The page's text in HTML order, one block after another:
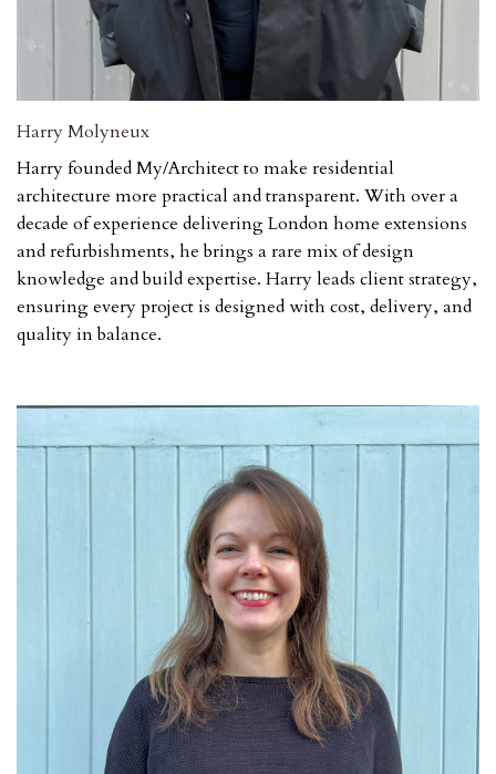
Harry Molyneux
Harry founded My/Architect to make residential
architecture more practical and transparent. With over a
decade of experience delivering London home extensions
and refurbishments, he brings a rare mix of design
knowledge and build expertise. Harry leads client strategy,
ensuring every project is designed with cost, delivery, and
quality in balance.